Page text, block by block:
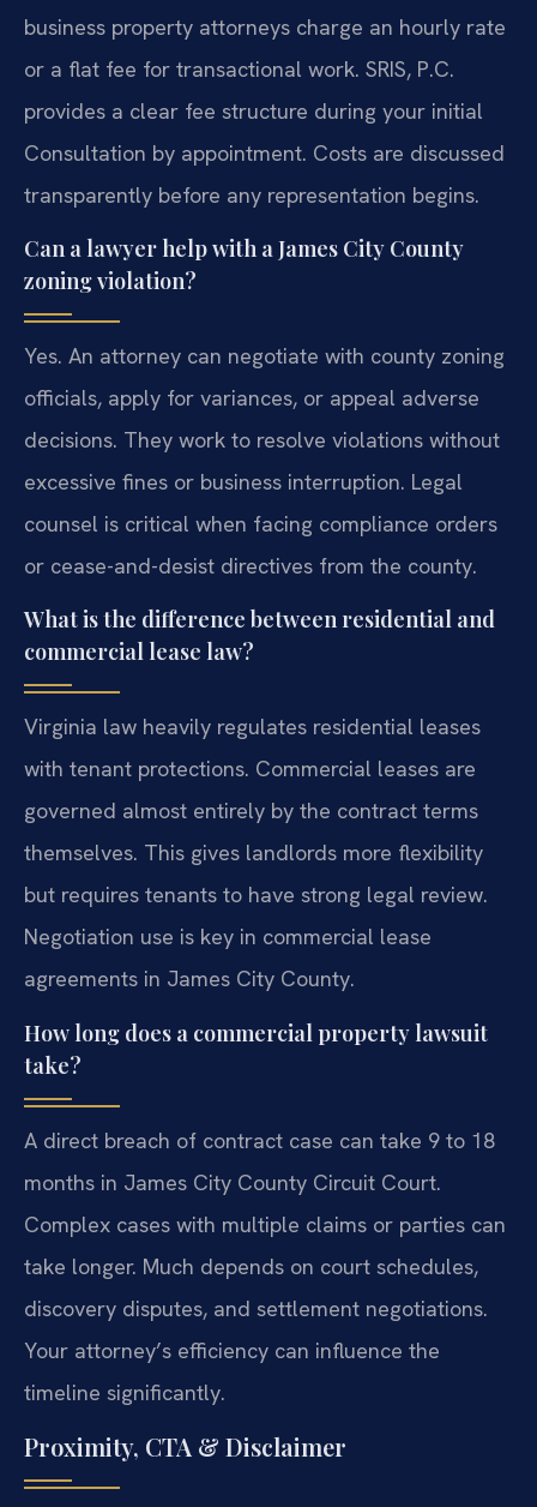
business property attorneys charge an hourly rate
or a flat fee for transactional work. SRIS, P.C.
provides a clear fee structure during your initial
Consultation by appointment. Costs are discussed
transparently before any representation begins.
Can a lawyer help with a James City County
zoning violation?
Yes. An attorney can negotiate with county zoning
officials, apply for variances, or appeal adverse
decisions. They work to resolve violations without
excessive fines or business interruption. Legal
counsel is critical when facing compliance orders
or cease-and-desist directives from the county.
What is the difference between residential and
commercial lease law?
Virginia law heavily regulates residential leases
with tenant protections. Commercial leases are
governed almost entirely by the contract terms
themselves. This gives landlords more flexibility
but requires tenants to have strong legal review.
Negotiation use is key in commercial lease
agreements in James City County.
How long does a commercial property lawsuit
take?
A direct breach of contract case can take 9 to 18
months in James City County Circuit Court.
Complex cases with multiple claims or parties can
take longer. Much depends on court schedules,
discovery disputes, and settlement negotiations.
Your attorney’s efficiency can influence the
timeline significantly.
Proximity, CTA & Disclaimer